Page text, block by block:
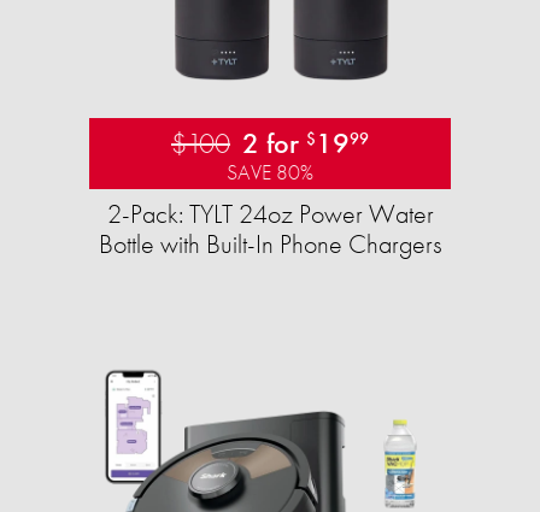
$100 2 for $ 1999
SAVE 80%
2-Pack: TYLT 24oz Power Water
Bottle with Built-In Phone Chargers